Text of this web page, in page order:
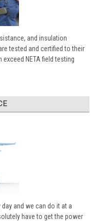
and insulation
tested and certified to their
NETA field testing
and we can do it at a
have to get the power